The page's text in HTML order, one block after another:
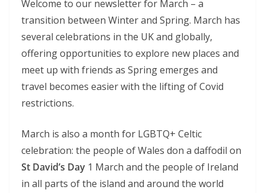
Welcome to our newsletter for March – a
transition between Winter and Spring. March has
several celebrations in the UK and globally,
offering opportunities to explore new places and
meet up with friends as Spring emerges and
travel becomes easier with the lifting of Covid
restrictions.
March is also a month for LGBTQ+ Celtic
celebration: the people of Wales don a daffodil on
St David’s Day 1 March and the people of Ireland
in all parts of the island and around the world